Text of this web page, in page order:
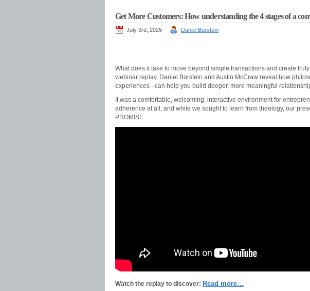
Get More Customers: How understanding the 4 stages of a
July 3rd, 2025 Daniel Burstein
What does it take to move beyond simple transactions and create
webinar replay, Daniel Burstein and Austin McCraw reveal how
experiences –can help you build deeper, more meaningful
It was a comfortable, welcoming, interactive environment for
adherence at all, and while we sought to learn from theology, our
PROMISE.
Watch the replay to discover: Read more…